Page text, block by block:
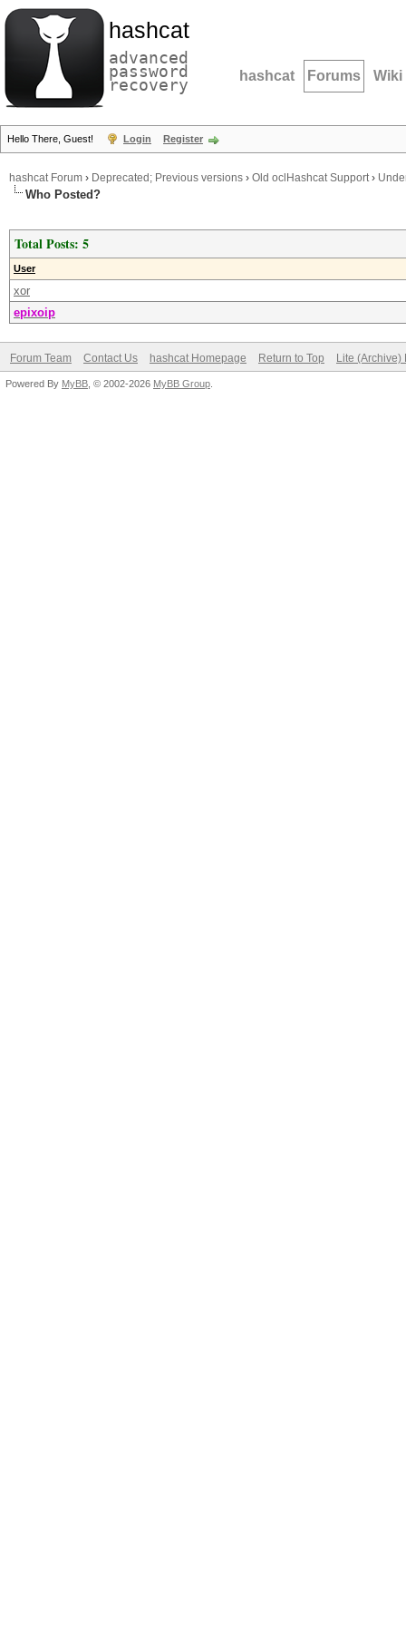
hashcat
advanced
password
recovery hashcat Forums Wiki
Hello There, Guest! Login Register
hashcat Forum › Deprecated; Previous versions › Old oclHashcat Support›
Who Posted?
Total Posts: 5
User
xor
epixoip
Forum Team Contact Us hashcat Homepage Return to Top Lite (Archive)
Powered By MyBB , © 2002-2026 MyBB Group